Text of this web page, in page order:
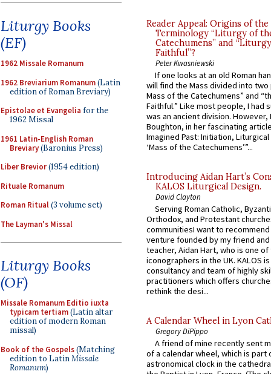
Liturgy Books
(EF)
1962 Missale Romanum
1962 Breviarium Romanum(Latin
edition of Roman Breviary)
Epistolae et Evangelia for the
1962 Missal
1961 Latin-English Roman
Breviary(Baronius Press)
Liber Brevior(1954 edition)
Rituale Romanum
Roman Ritual(3 volume set)
The Layman's Missal
Liturgy Books
(OF)
Missale Romanum Editio iuxta
typicam tertiam(Latin altar
edition of modern Roman
missal)
Book of the Gospels(Matching
edition to LatinMissale
Romanum)
Reader Appeal: Origins of the
Terminology “Liturgy of
Catechumens” and
Faithful”?
Peter Kwasniewski
If one looks at an old Roman
will find the Mass divided into
Mass of the Catechumens” and
Faithful.” Like most people, I had
was an ancient division. However,
Boughton, in her fascinating
Imagined Past: Initiation,
‘Mass of the Catechumens’”...
Introducing Aidan Hart’s
KALOS Liturgical Design.
David Clayton
Serving Roman Catholic,
Orthodox, and Protestant
communitiesI want to recommend
venture founded by my friend
teacher, Aidan Hart, who is one
iconographers in the UK. KALOS
consultancy and team of highly
practitioners which offers
rethink the desi...
A Calendar Wheel in Lyon
Gregory DiPippo
A friend of mine recently sent
of a calendar wheel, which is part
astronomical clock in the